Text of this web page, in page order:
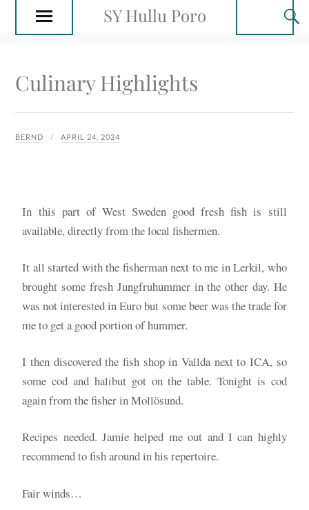
SY Hullu Poro
Culinary Highlights
BERND APRIL 24, 2024
In this part of West Sweden good fresh fish is still
available, directly from the local fishermen.
It all started with the fisherman next to me in Lerkil, who
brought some fresh Jungfruhummer in the other day. He
was not interested in Euro but some beer was the trade for
me to get a good portion of hummer.
I then discovered the fish shop in Vallda next to ICA, so
some cod and halibut got on the table. Tonight is cod
again from the fisher in Mollösund.
Recipes needed. Jamie helped me out and I can highly
recommend to fish around in his repertoire.
Fair winds…